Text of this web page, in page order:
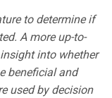
to determine if
A more up-to-
into whether
beneficial and
used by decision